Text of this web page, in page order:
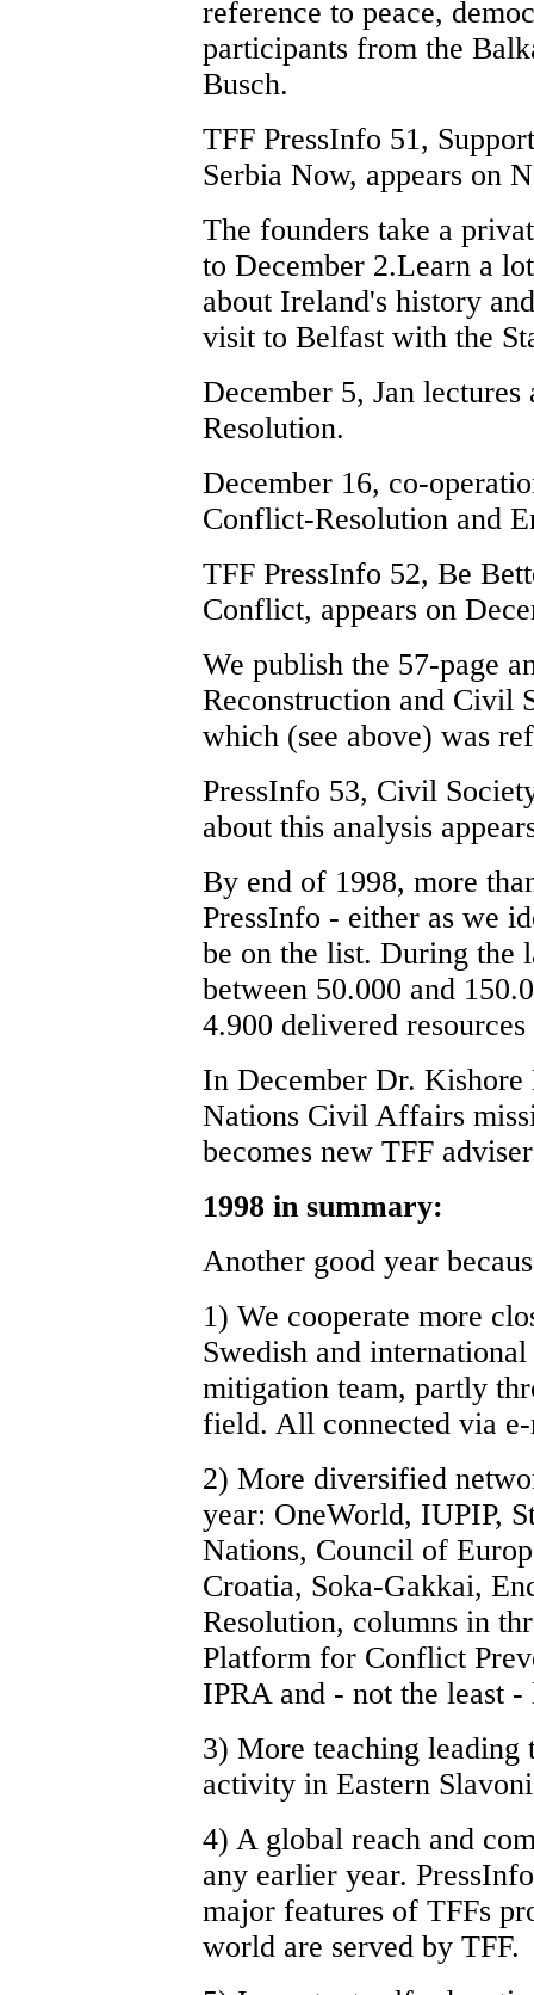
reference to peace,
participants from the
Busch.
TFF PressInfo 51,
Serbia Now, appears on
The founders take a
to December 2.Learn a
about Ireland's history
visit to Belfast with the
December 5, Jan
Resolution.
December 16, co-
Conflict-Resolution and
TFF PressInfo 52, Be
Conflict, appears on
We publish the 57-page
Reconstruction and Civil
which (see above) was
PressInfo 53, Civil
about this analysis
By end of 1998, more
PressInfo - either as we
be on the list. During the
between 50.000 and
4.900 delivered resources
In December Dr.
Nations Civil Affairs
becomes new TFF
1998 in summary:
Another good year
1) We cooperate more
Swedish and
mitigation team, partly
field. All connected via
2) More diversified
year: OneWorld, IUPIP,
Nations, Council of
Croatia, Soka-Gakkai,
Resolution, columns in
Platform for Conflict
IPRA and - not the least
3) More teaching leading
activity in Eastern
4) A global reach and
any earlier year.
major features of TFFs
world are served by TFF.